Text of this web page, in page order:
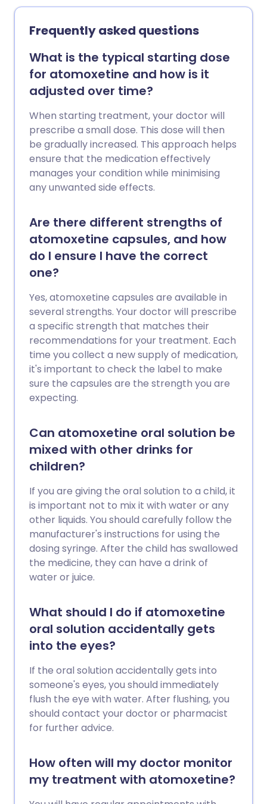
Frequently asked questions
What is the typical starting dose
for atomoxetine and how is it
adjusted over time?
When starting treatment, your doctor will
prescribe a small dose. This dose will then
be gradually increased. This approach helps
ensure that the medication effectively
manages your condition while minimising
any unwanted side effects.
Are there different strengths of
atomoxetine capsules, and how
do I ensure I have the correct
one?
Yes, atomoxetine capsules are available in
several strengths. Your doctor will prescribe
a specific strength that matches their
recommendations for your treatment. Each
time you collect a new supply of medication,
it's important to check the label to make
sure the capsules are the strength you are
expecting.
Can atomoxetine oral solution be
mixed with other drinks for
children?
If you are giving the oral solution to a child, it
is important not to mix it with water or any
other liquids. You should carefully follow the
manufacturer's instructions for using the
dosing syringe. After the child has swallowed
the medicine, they can have a drink of
water or juice.
What should I do if atomoxetine
oral solution accidentally gets
into the eyes?
If the oral solution accidentally gets into
someone's eyes, you should immediately
flush the eye with water. After flushing, you
should contact your doctor or pharmacist
for further advice.
How often will my doctor monitor
my treatment with atomoxetine?